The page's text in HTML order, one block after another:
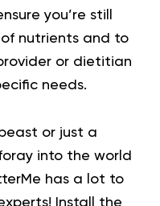
you’re still
nutrients and to
or dietitian
needs.
or just a
into the world
has a lot to
Install the